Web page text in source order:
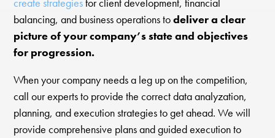
create strategiesfor client development, financial
balancing, and business operations todeliver a clear
picture of your company’s state and objectives
for progression.
When your company needs a leg up on the competition,
call our experts to provide the correct data analyzation,
planning, and execution strategies to get ahead. We will
provide comprehensive plans and guided execution to